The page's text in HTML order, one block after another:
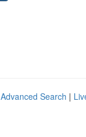
Advanced Search |